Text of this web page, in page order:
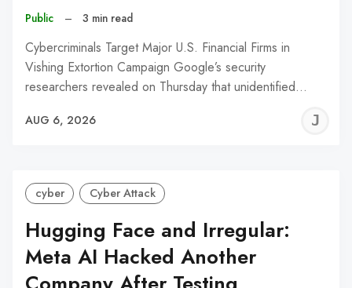
Public – 3 min read
Cybercriminals Target Major U.S. Financial Firms in
Vishing Extortion Campaign Google’s security
researchers revealed on Thursday that unidentified…
AUG 6, 2026
cyber Cyber Attack
Hugging Face and Irregular:
Meta AI Hacked Another